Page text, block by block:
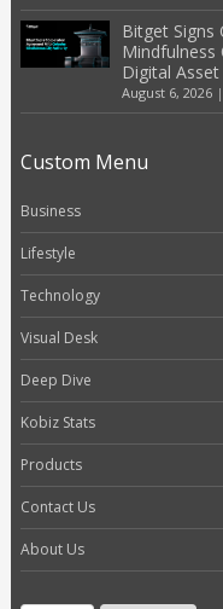
Bitget Signs
Mindfulness
Digital
August 6, 2026|
Custom Menu
Business
Lifestyle
Technology
Visual Desk
Deep Dive
Kobiz Stats
Products
Contact Us
About Us